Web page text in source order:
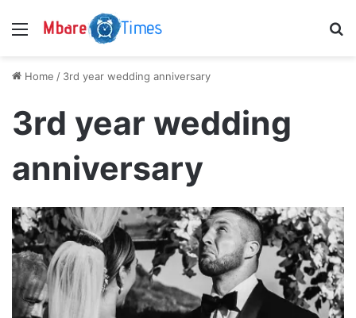
Menu
Home / 3rd year wedding anniversary
3rd year wedding
anniversary